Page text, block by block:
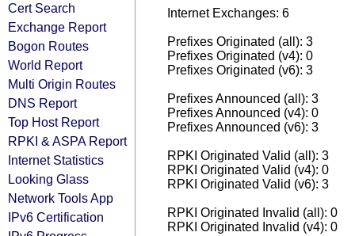
Cert Search
Exchange Report
Bogon Routes
World Report
Multi Origin Routes
DNS Report
Top Host Report
RPKI & ASPA Report
Internet Statistics
Looking Glass
Network Tools App
IPv6 Certification
Internet Exchanges: 6
Prefixes Originated (all): 3
Prefixes Originated (v4): 0
Prefixes Originated (v6): 3
Prefixes Announced (all): 3
Prefixes Announced (v4): 0
Prefixes Announced (v6): 3
RPKI Originated Valid (all): 3
RPKI Originated Valid (v4): 0
RPKI Originated Valid (v6): 3
RPKI Originated Invalid (all): 0
RPKI Originated Invalid (v4): 0